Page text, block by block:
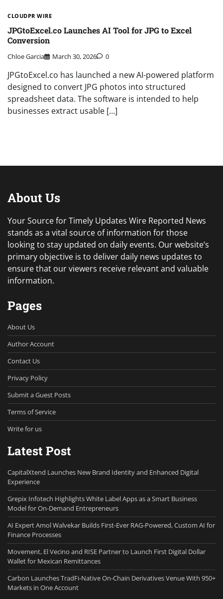
CLOUDPR WIRE
JPGtoExcel.co Launches AI Tool for JPG to Excel
Conversion
Chloe Garcia March 30, 2026 0
JPGtoExcel.co has launched a new AI-powered platform
designed to convert JPG photos into structured
spreadsheet data. The software is intended to help
businesses extract usable […]
About Us
Your Source for Timely Updates Wire Reported News
stands as a vital source of information for those
looking to stay updated on daily events. Our website’s
primary objective is to deliver daily news updates to
ensure that our viewers receive relevant and valuable
information.
Pages
About Us
Author Account
Contact Us
Privacy Policy
Submit a Guest Posts
Terms of Service
Write for us
Latest Post
CapitalXtend Launches New Brand Identity and Enhanced Digital
Experience
Grepix Infotech Highlights White Label Apps as a Smart Business
Model for On-Demand Entrepreneurs
AI Expert Amol Walvekar Builds First-Ever RAG-Powered, Custom AI for
Finance Processes
Movement, El Vecino and RISE Partner to Launch First Digital Dollar
Wallet for Mexican Remittances
Carbon Launches TradFi-Native On-Chain Derivatives Venue With 950+
Markets in One Account